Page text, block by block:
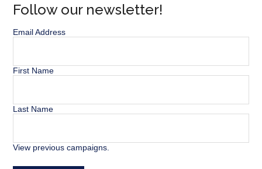
Follow our newsletter!
Email Address
First Name
Last Name
View previous campaigns.